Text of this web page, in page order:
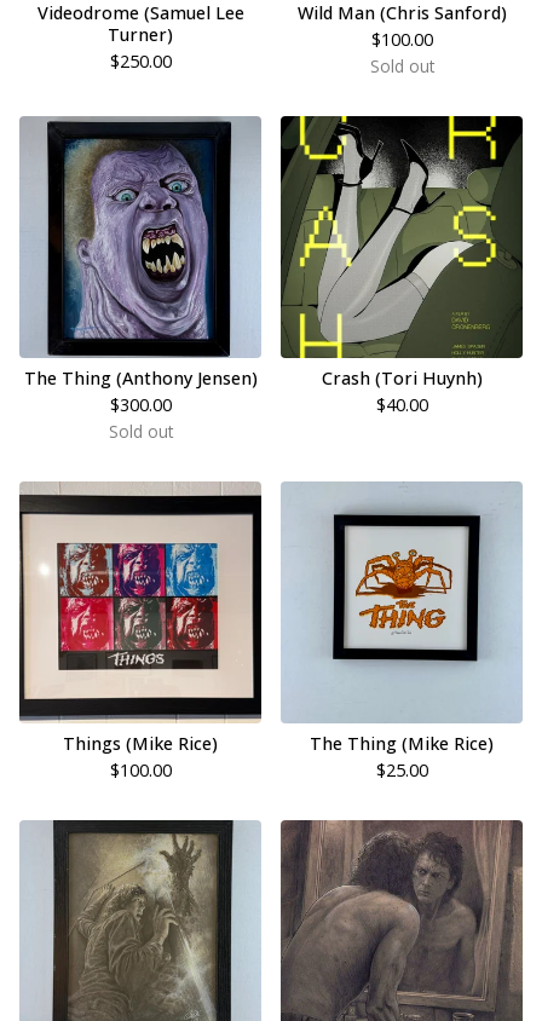
Videodrome (Samuel Lee
Turner)
$250.00
Wild Man (Chris Sanford)
$100.00
Sold out
The Thing (Anthony Jensen)
$300.00
Sold out
Crash (Tori Huynh)
$40.00
Things (Mike Rice)
$100.00
The Thing (Mike Rice)
$25.00